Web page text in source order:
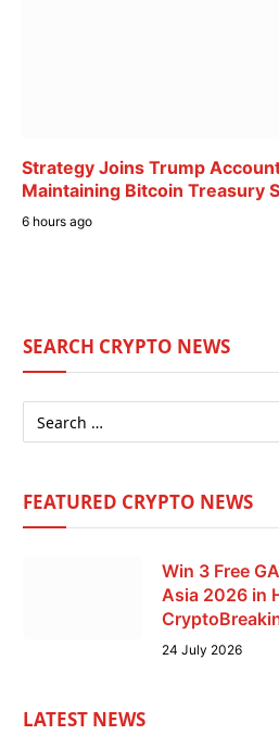
Strategy Joins Trump
Maintaining Bitcoin Treasury
6 hours ago
SEARCH CRYPTO NEWS
FEATURED CRYPTO NEWS
Win 3 Free
Asia 2026 in
24 July 2026
LATEST NEWS